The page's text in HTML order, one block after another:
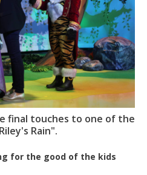
final touches to one of the
Rain".
for the good of the kids